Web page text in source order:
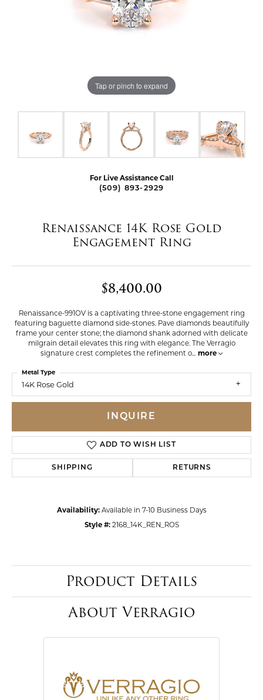
Tap or pinch to expand
For Live Assistance Call
(509) 893-2929
Renaissance 14K Rose Gold
Engagement Ring
$8,400.00
Renaissance-991OV is a captivating three-stone engagement ring
featuring baguette diamond side-stones. Pave diamonds beautifully
frame your center stone; the diamond shank adorned with delicate
milgrain detail elevates this ring with elegance. The Verragio
signature crest completes the refinement o... more
14K Rose Gold
Metal Type
INQUIRE
ADD TO WISH LIST
SHIPPING RETURNS
Availability: Available in 7-10 Business Days
Style #: 2168_14K_REN_ROS
Product Details
About Verragio